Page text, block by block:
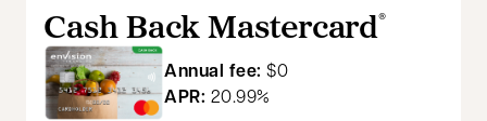
Cash Back Mastercard®
Annual fee: $0
APR: 20.99%